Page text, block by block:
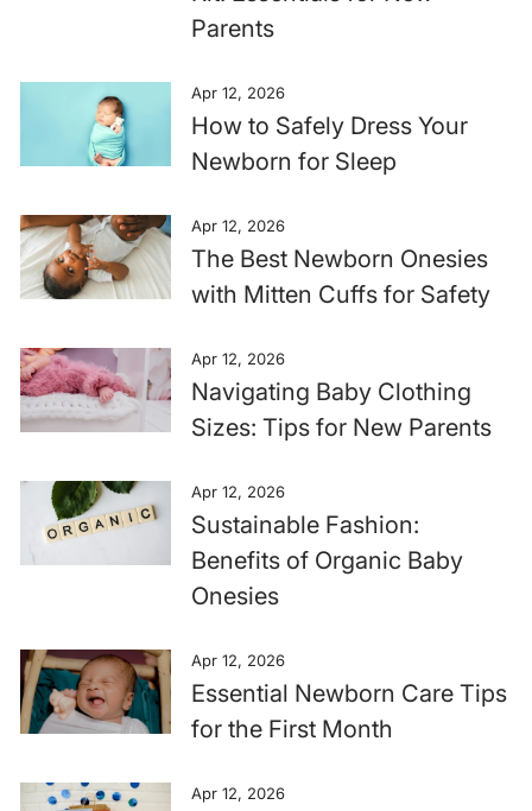
Parents
Apr 12, 2026
How to Safely Dress Your
Newborn for Sleep
Apr 12, 2026
The Best Newborn Onesies
with Mitten Cuffs for Safety
Apr 12, 2026
Navigating Baby Clothing
Sizes: Tips for New Parents
Apr 12, 2026
Sustainable Fashion:
Benefits of Organic Baby
Onesies
Apr 12, 2026
Essential Newborn Care Tips
for the First Month
Apr 12, 2026